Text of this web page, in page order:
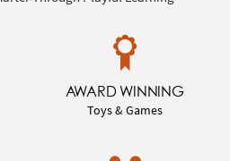
AWARD WINNING
Toys & Games